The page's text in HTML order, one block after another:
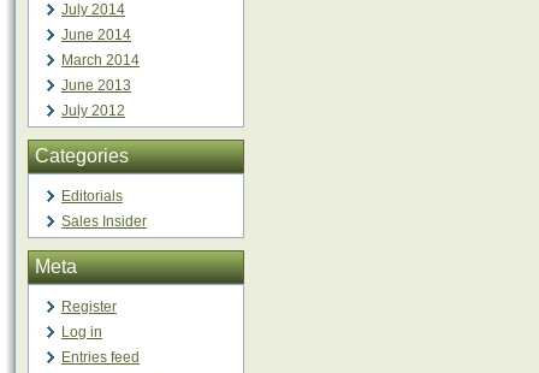
July 2014
June 2014
March 2014
June 2013
July 2012
Categories
Editorials
Sales Insider
Meta
Register
Log in
Entries feed